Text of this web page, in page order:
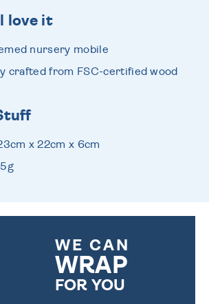
love it
nursery mobile
crafted from FSC-certified wood
x 22cm x 6cm
WE CAN
WRAP
FOR YOU